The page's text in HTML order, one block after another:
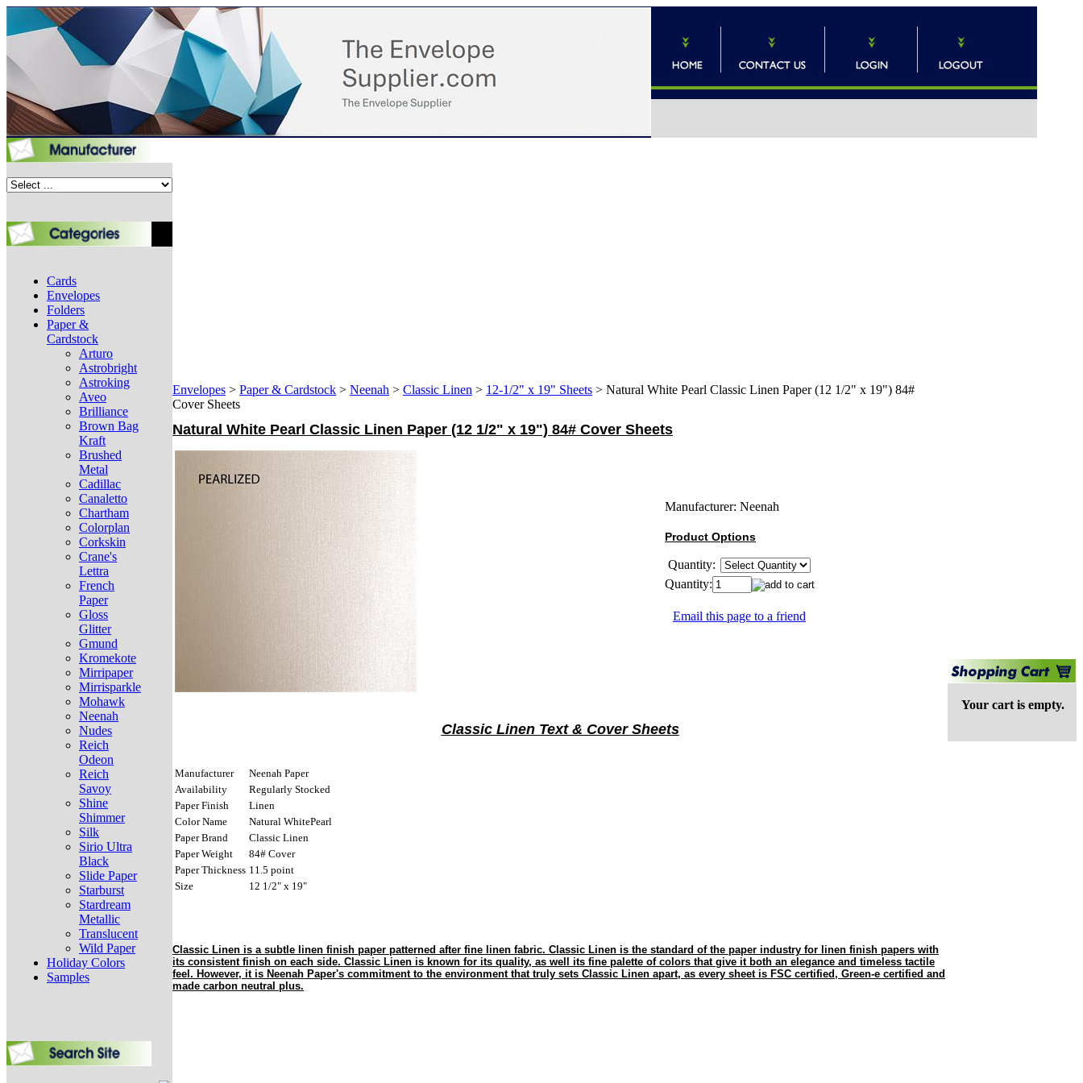
Cards
Envelopes
Folders
Paper &
Cardstock
Arturo
Astrobright
Astroking
Aveo
Brilliance
Brown Bag
Kraft
Brushed
Metal
Cadillac
Canaletto
Chartham
Colorplan
Corkskin
Crane's
Lettra
French
Paper
Gloss
Glitter
Gmund
Kromekote
Mirripaper
Mirrisparkle
Mohawk
Neenah
Nudes
Reich
Odeon
Reich
Savoy
Shine
Shimmer
Silk
Sirio Ultra
Black
Slide Paper
Starburst
Stardream
Metallic
Translucent
Wild Paper
Holiday Colors
Samples
Envelopes > Paper & Cardstock > Neenah > Classic Linen > 12-1/2" x 19" Sheets > Natural White Pearl Classic Linen Paper (12 1/2" x 19") 84#
Cover Sheets
Natural White Pearl Classic Linen Paper (12 1/2" x 19") 84# Cover Sheets
Manufacturer: Neenah
Product Options
Quantity:
Quantity:
Email this page to a friend
Classic Linen Text & Cover Sheets
Manufacturer
Neenah Paper
Availability
Regularly Stocked
Paper Finish
Linen
Color Name
Natural WhitePearl
Paper Brand
Classic Linen
Paper Weight
84# Cover
Paper Thickness 11.5 point
Size
12 1/2" x 19"
Classic Linen is a subtle linen finish paper patterned after fine linen fabric. Classic Linen is the standard of the paper industry for linen finish papers with
its consistent finish on each side. Classic Linen is known for its quality, as well its fine palette of colors that give it both an elegance and timeless tactile
feel. However, it is Neenah Paper's commitment to the environment that truly sets Classic Linen apart, as every sheet is FSC certified, Green-e certified and
made carbon neutral plus.
Your cart is empty.